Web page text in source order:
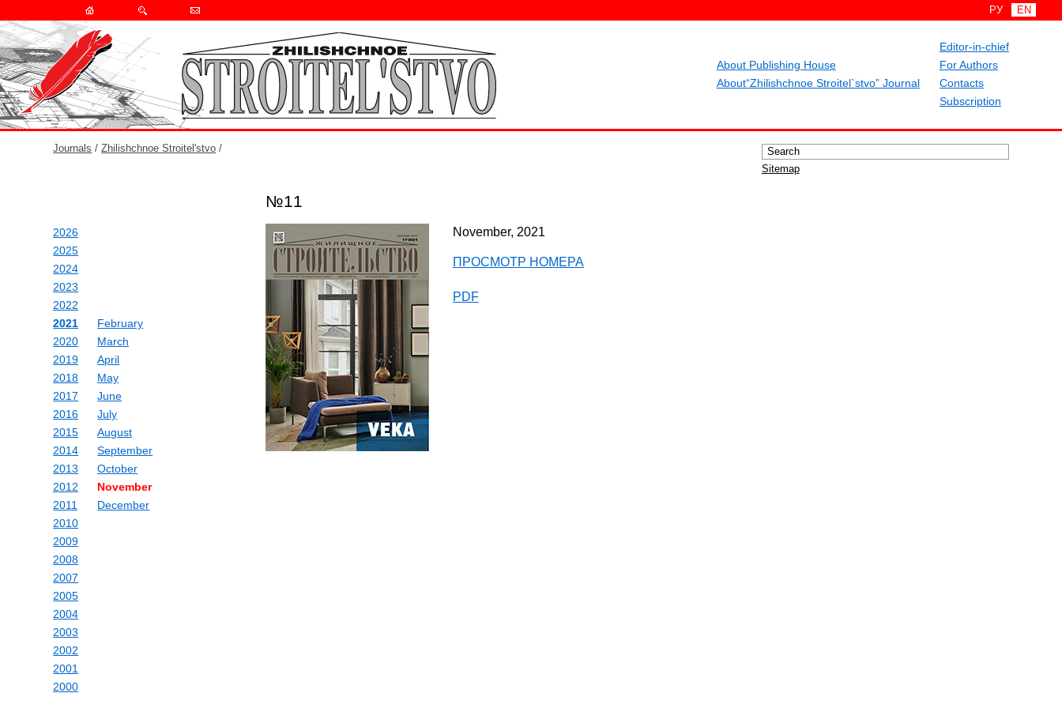
РУ EN
About Publishing House
About“Zhilishchnoe Stroitel`stvo” Journal
Editor-in-chief
For Authors
Contacts
Subscription
Journals /Zhilishchnoe Stroitel'stvo /
Sitemap
№11
2026
2025
2024
2023
2022
2021
February
March
April
May
June
July
August
September
October
November
December
2020
2019
2018
2017
2016
2015
2014
2013
2012
2011
2010
2009
2008
2007
2005
2004
2003
2002
2001
2000
November, 2021
ПРОСМОТР НОМЕРА
PDF